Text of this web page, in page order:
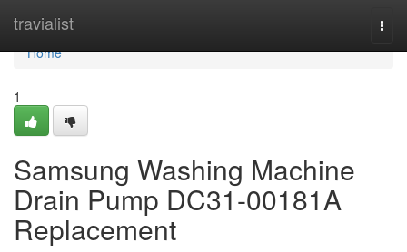
travialist
Home
Home
1
Samsung Washing Machine
Drain Pump DC31-00181A
Replacement